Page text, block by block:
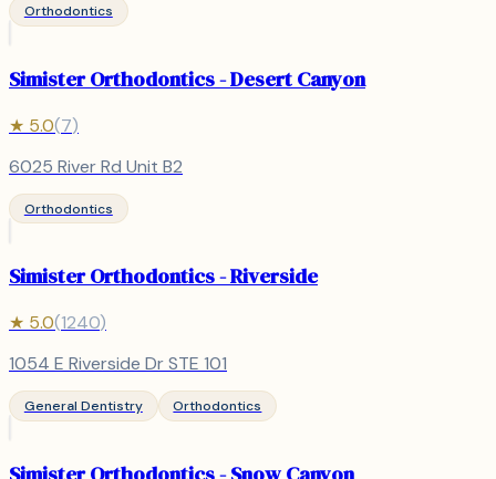
Orthodontics
Simister Orthodontics - Desert Canyon
★ 5.0(7)
6025 River Rd Unit B2
Orthodontics
Simister Orthodontics - Riverside
★ 5.0(1240)
1054 E Riverside Dr STE 101
General Dentistry Orthodontics